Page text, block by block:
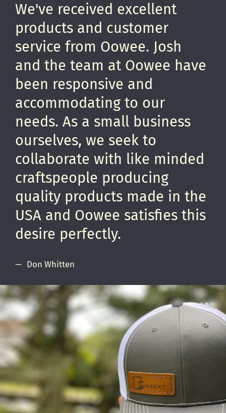
We've received excellent
products and customer
service from Oowee. Josh
and the team at Oowee have
been responsive and
accommodating to our
needs. As a small business
ourselves, we seek to
collaborate with like minded
craftspeople producing
quality products made in the
USA and Oowee satisfies this
desire perfectly.
Don Whitten